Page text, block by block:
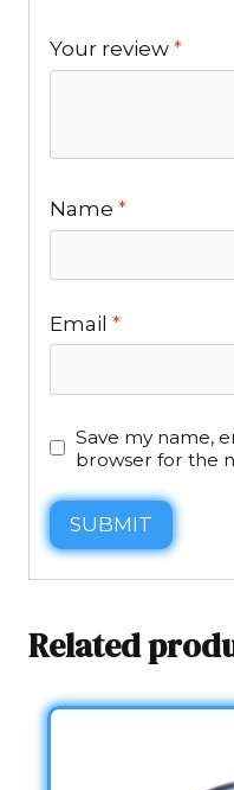
Your review *
Name *
Email *
Save my name,
browser for the
Related